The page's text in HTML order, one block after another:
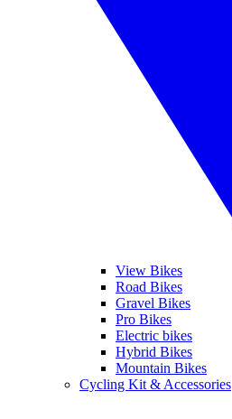
View Bikes
Road Bikes
Gravel Bikes
Pro Bikes
Electric bikes
Hybrid Bikes
Mountain Bikes
Cycling Kit & Accessories